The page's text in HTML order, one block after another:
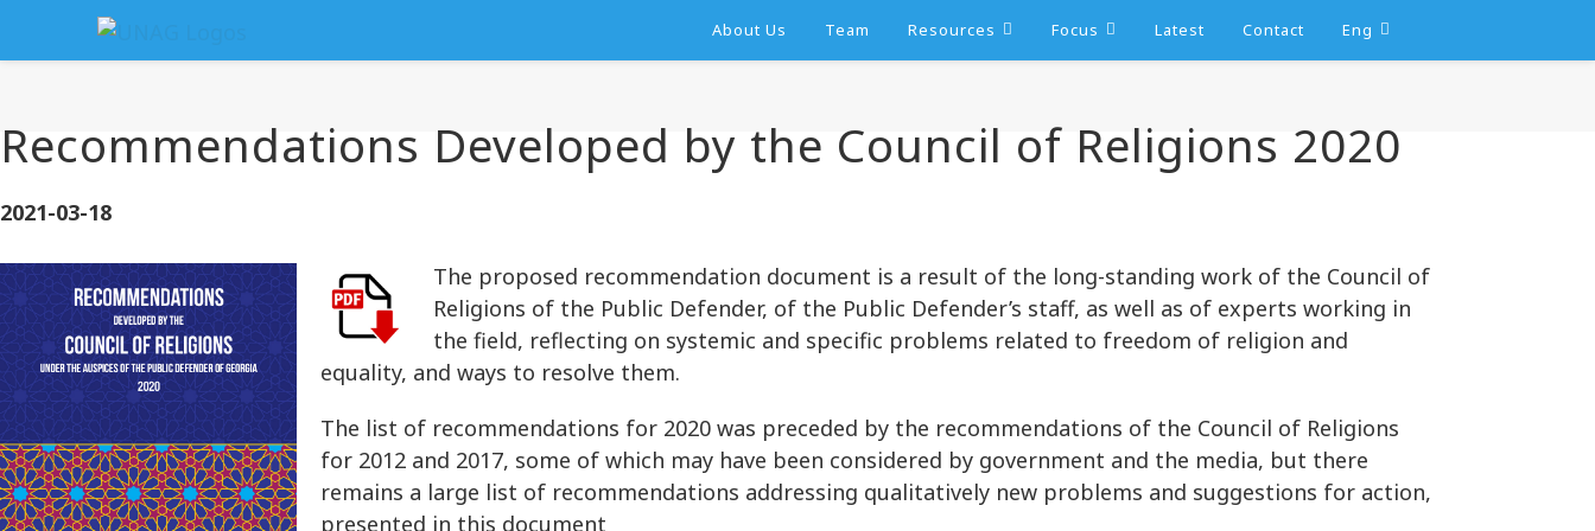
About Us Team Resources Focus Latest Contact Eng
Recommendations Developed by the Council of Religions 2020
2021-03-18
The proposed recommendation document is a result of the long-standing work of the Council of
Religions of the Public Defender, of the Public Defender’s staff, as well as of experts working in
the field, reflecting on systemic and specific problems related to freedom of religion and
equality, and ways to resolve them.
The list of recommendations for 2020 was preceded by the recommendations of the Council of Religions
for 2012 and 2017, some of which may have been considered by government and the media, but there
remains a large list of recommendations addressing qualitatively new problems and suggestions for action,
presented in this document